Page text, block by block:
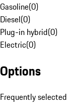
Gasoline(0)
Diesel(0)
Plug-in hybrid(0)
Electric(0)
Options
Frequently selected